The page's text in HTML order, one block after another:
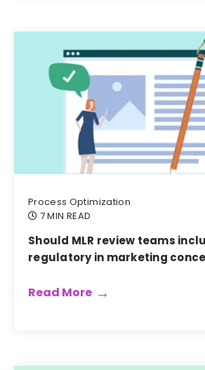
Process Optimization
7 MIN READ
Should MLR review teams
regulatory in marketing
Read More